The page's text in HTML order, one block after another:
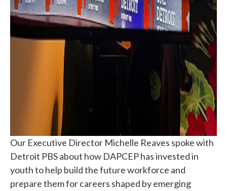
Our Executive Director Michelle Reaves spoke with
Detroit PBS about how DAPCEP has invested in
youth to help build the future workforce and
prepare them for careers shaped by emerging